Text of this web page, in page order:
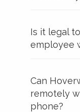
Is it legal
employee
Can
remotely
phone?